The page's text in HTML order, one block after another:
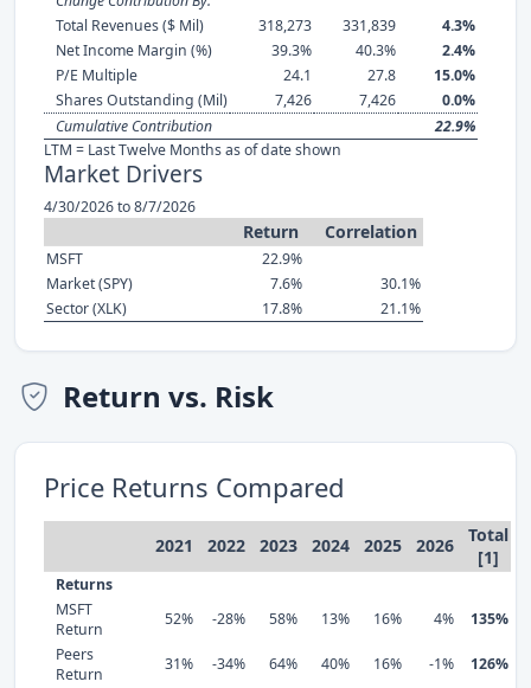
Total Revenues ($ Mil)
318,273 331,839
4.3%
Net Income Margin (%)
39.3% 40.3%
2.4%
P/E Multiple
24.1 27.8
15.0%
Shares Outstanding (Mil)
7,426 7,426
0.0%
Cumulative Contribution
22.9%
LTM = Last Twelve Months as of date shown
Market Drivers
4/30/2026 to 8/7/2026
Return Correlation
MSFT
22.9%
Market (SPY)
7.6%
30.1%
Sector (XLK)
17.8% 21.1%
Return vs. Risk
Price Returns Compared
2021 2022 2023 2024 2025 2026
Total
[1]
Returns
MSFT
Return
52% -28% 58% 13% 16% 4%
135%
Peers
Return
31% -34% 64% 40% 16% -1%
126%